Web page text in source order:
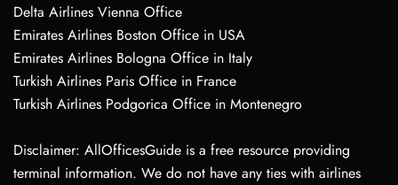
Delta Airlines Vienna Office
Emirates Airlines Boston Office in USA
Emirates Airlines Bologna Office in Italy
Turkish Airlines Paris Office in France
Turkish Airlines Podgorica Office in Montenegro
Disclaimer: AllOfficesGuide is a free resource providing
terminal information. We do not have any ties with airlines